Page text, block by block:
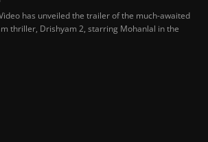
has unveiled the trailer of the much-awaited
thriller, Drishyam 2, starring Mohanlal in the